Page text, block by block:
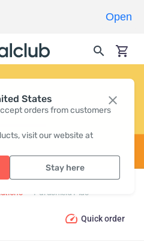
States
orders from customers
visit our website at
Stay here
PLUS
Parashield Plus
Quick order
Open